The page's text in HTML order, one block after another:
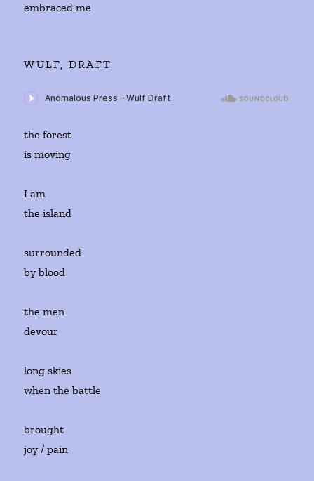
embraced me
WULF, DRAFT
the forest
is moving
I am
the island
surrounded
by blood
the men
devour
long skies
when the battle
brought
joy / pain